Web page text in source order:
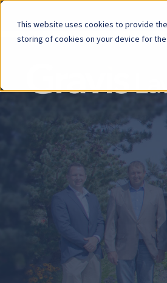
This website uses cookies to provide
storing of cookies on your device for